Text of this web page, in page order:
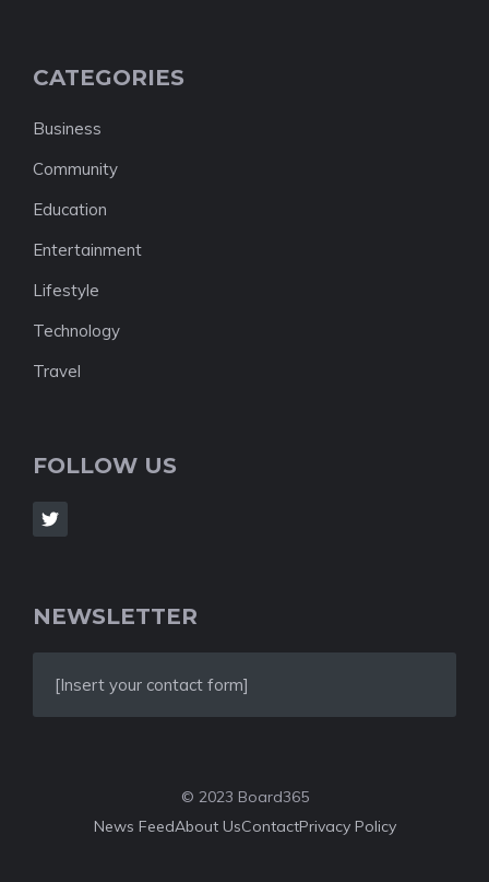
CATEGORIES
Business
Community
Education
Entertainment
Lifestyle
Technology
Travel
FOLLOW US
NEWSLETTER
[Insert your contact form]
© 2023 Board365
News FeedAbout UsContactPrivacy Policy